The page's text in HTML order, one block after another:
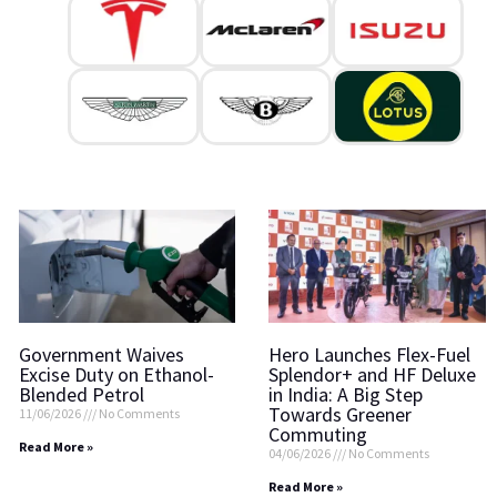
Government Waives
Excise Duty on Ethanol-
Blended Petrol
11/06/2026
No Comments
Read More »
Hero Launches Flex-Fuel
Splendor+ and HF Deluxe
in India: A Big Step
Towards Greener
Commuting
04/06/2026
No Comments
Read More »